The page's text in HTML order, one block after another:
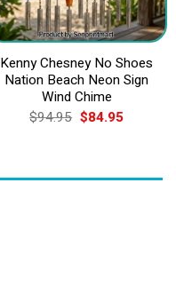
Kenny Chesney No Shoes
Nation Beach Neon Sign
Wind Chime
$94.95 Original
price
$84.95Current